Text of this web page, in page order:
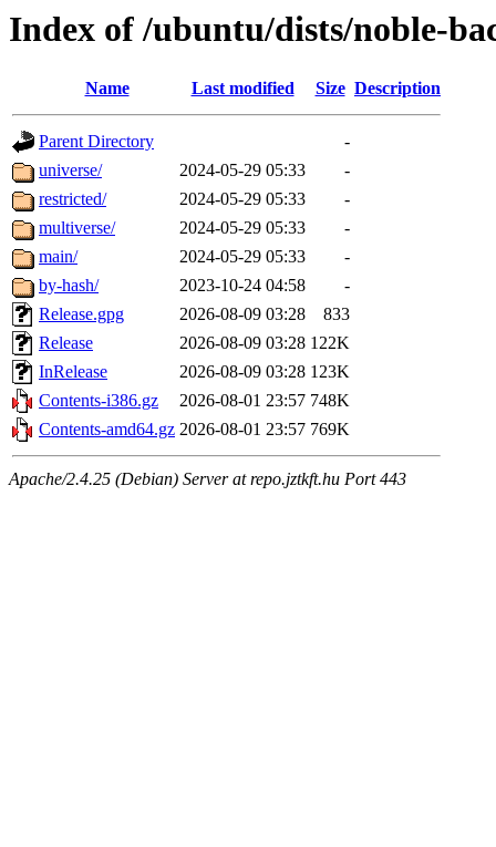
Index of /ubuntu/dists/noble-
Name Last modified Size Description
Parent Directory
-
universe/
2024-05-29 05:33
-
restricted/
2024-05-29 05:33
-
multiverse/
2024-05-29 05:33
-
main/
2024-05-29 05:33
-
by-hash/
2023-10-24 04:58
-
Release.gpg
2026-08-09 03:28
833
Release
2026-08-09 03:28 122K
InRelease
2026-08-09 03:28 123K
Contents-i386.gz
2026-08-01 23:57 748K
Contents-amd64.gz 2026-08-01 23:57 769K
Apache/2.4.25 (Debian) Server at repo.jztkft.hu Port 443